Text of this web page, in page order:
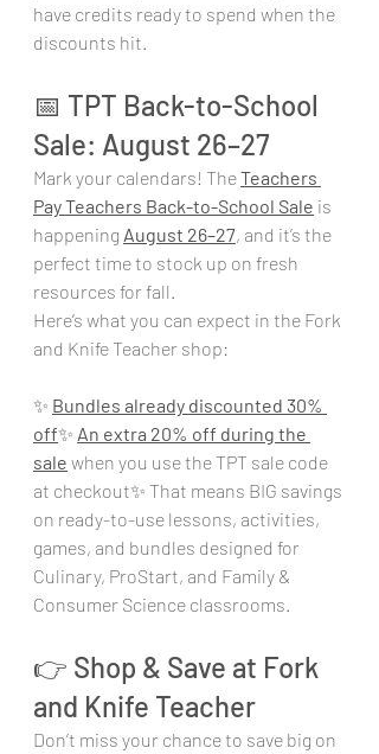
have credits ready to spend when the
discounts hit.
📅 TPT Back-to-School
Sale: August 26–27
Mark your calendars! The Teachers
Pay Teachers Back-to-School Sale is
happening August 26–27, and it’s the
perfect time to stock up on fresh
resources for fall.
Here’s what you can expect in the Fork
and Knife Teacher shop:
✨ Bundles already discounted 30%
off✨ An extra 20% off during the
sale when you use the TPT sale code
at checkout✨ That means BIG savings
on ready-to-use lessons, activities,
games, and bundles designed for
Culinary, ProStart, and Family &
Consumer Science classrooms.
👉 Shop & Save at Fork
and Knife Teacher
Don’t miss your chance to save big on